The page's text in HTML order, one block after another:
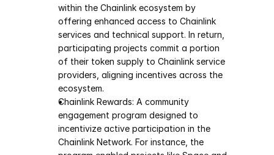
within the Chainlink ecosystem by
offering enhanced access to Chainlink
services and technical support. In return,
participating projects commit a portion
of their token supply to Chainlink service
providers, aligning incentives across the
ecosystem.
Chainlink Rewards: A community
engagement program designed to
incentivize active participation in the
Chainlink Network. For instance, the